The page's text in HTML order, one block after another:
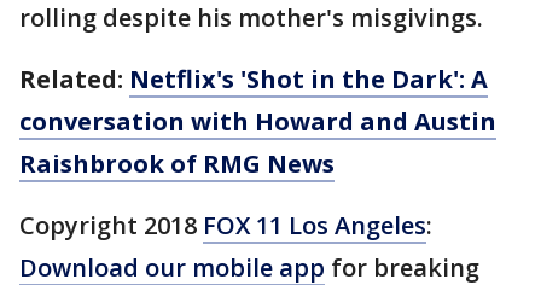
rolling despite his mother's misgivings.
Related: Netflix's 'Shot in the Dark': A
conversation with Howard and Austin
Raishbrook of RMG News
Copyright 2018 FOX 11 Los Angeles:
Download our mobile app for breaking